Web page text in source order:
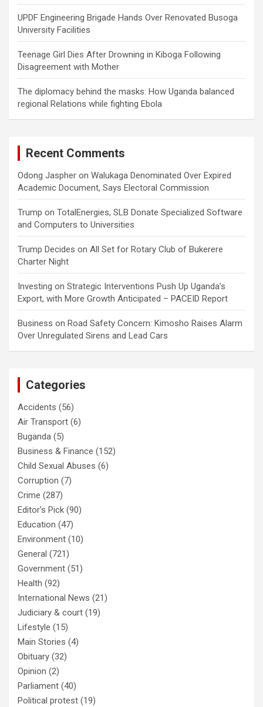
UPDF Engineering Brigade Hands Over Renovated Busoga
University Facilities
Teenage Girl Dies After Drowning in Kiboga Following
Disagreement with Mother
The diplomacy behind the masks: How Uganda balanced
regional Relations while fighting Ebola
Recent Comments
Odong Jaspher on Walukaga Denominated Over Expired
Academic Document, Says Electoral Commission
Trump on TotalEnergies, SLB Donate Specialized Software
and Computers to Universities
Trump Decides on All Set for Rotary Club of Bukerere
Charter Night
Investing on Strategic Interventions Push Up Uganda’s
Export, with More Growth Anticipated – PACEID Report
Business on Road Safety Concern: Kimosho Raises Alarm
Over Unregulated Sirens and Lead Cars
Categories
Accidents (56)
Air Transport (6)
Buganda (5)
Business & Finance (152)
Child Sexual Abuses (6)
Corruption (7)
Crime (287)
Editor's Pick (90)
Education (47)
Environment (10)
General (721)
Government (51)
Health (92)
International News (21)
Judiciary & court (19)
Lifestyle (15)
Main Stories (4)
Obituary (32)
Opinion (2)
Parliament (40)
Political protest (19)